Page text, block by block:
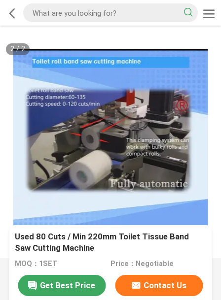
2/2
Used 80 Cuts / Min 220mm Toilet Tissue Band
Saw Cutting Machine
MOQ：1SET Price：Negotiable
Get Best Price Contact Us